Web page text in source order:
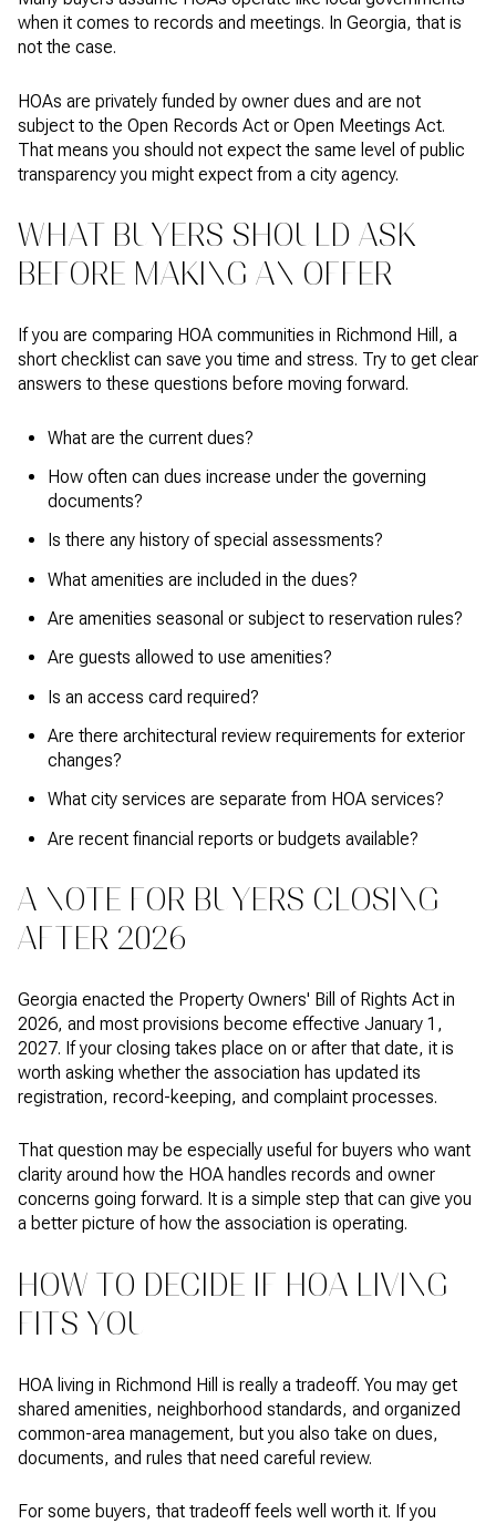
when it comes to records and meetings. In Georgia, that is
not the case.
HOAs are privately funded by owner dues and are not
subject to the Open Records Act or Open Meetings Act.
That means you should not expect the same level of public
transparency you might expect from a city agency.
WHAT BUYERS SHOULD ASK
BEFORE MAKING AN OFFER
If you are comparing HOA communities in Richmond Hill, a
short checklist can save you time and stress. Try to get clear
answers to these questions before moving forward.
What are the current dues?
How often can dues increase under the governing
documents?
Is there any history of special assessments?
What amenities are included in the dues?
Are amenities seasonal or subject to reservation rules?
Are guests allowed to use amenities?
Is an access card required?
Are there architectural review requirements for exterior
changes?
What city services are separate from HOA services?
Are recent financial reports or budgets available?
A NOTE FOR BUYERS CLOSING
AFTER 2026
Georgia enacted the Property Owners' Bill of Rights Act in
2026, and most provisions become effective January 1,
2027. If your closing takes place on or after that date, it is
worth asking whether the association has updated its
registration, record-keeping, and complaint processes.
That question may be especially useful for buyers who want
clarity around how the HOA handles records and owner
concerns going forward. It is a simple step that can give you
a better picture of how the association is operating.
HOW TO DECIDE IF HOA LIVING
FITS YOU
HOA living in Richmond Hill is really a tradeoff. You may get
shared amenities, neighborhood standards, and organized
common-area management, but you also take on dues,
documents, and rules that need careful review.
For some buyers, that tradeoff feels well worth it. If you